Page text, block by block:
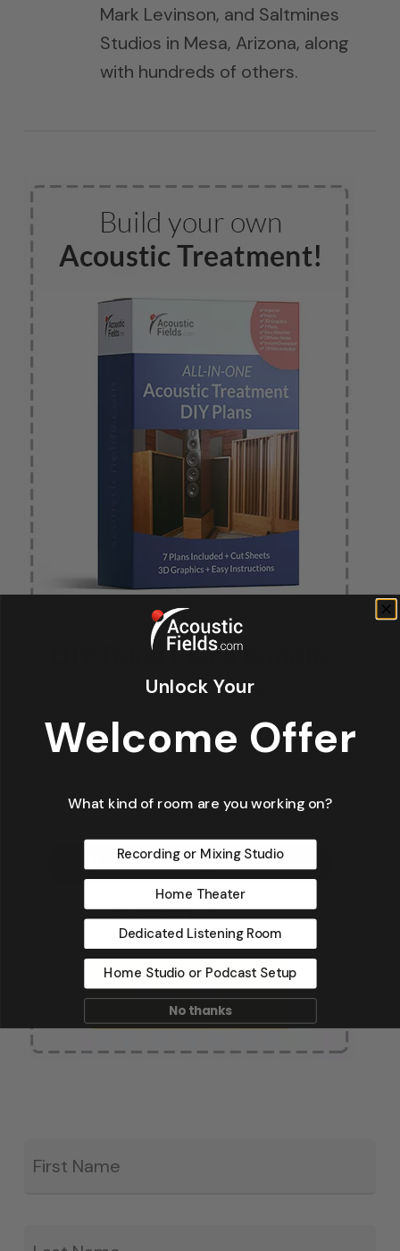
Mark Levinson, and Saltmines
Studios in Mesa, Arizona, along
with hundreds of others.
Unlock Your
Welcome Offer
What kind of room are you working on?
Recording or Mixing Studio
Home Theater
Dedicated Listening Room
Home Studio or Podcast Setup
No thanks